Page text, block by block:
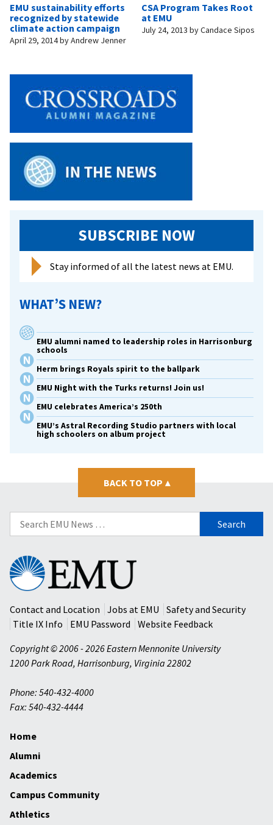
EMU sustainability efforts
recognized by statewide
climate action campaign
April 29, 2014byAndrew Jenner
CSA Program Takes Root
at EMU
July 24, 2013 byCandace Sipos
SUBSCRIBE NOW
Stay informed of all the latest news at EMU.
WHAT’S NEW?
EMU alumni named to leadership roles in Harrisonburg
schools
Herm brings Royals spirit to the ballpark
EMU Night with the Turks returns! Join us!
EMU celebrates America’s 250th
EMU’s Astral Recording Studio partners with local
high schoolers on album project
BACK TO TOP ▴
Search
for:
Eastern
Mennonite
University
Contact and Location
Jobs at EMU
Safety and Security
Title IX Info
EMU Password
Website Feedback
Copyright © 2006 - 2026 Eastern Mennonite University
1200 Park Road, Harrisonburg, Virginia 22802
Phone: 540-432-4000
Fax: 540-432-4444
Home
Alumni
Academics
Campus Community
Athletics